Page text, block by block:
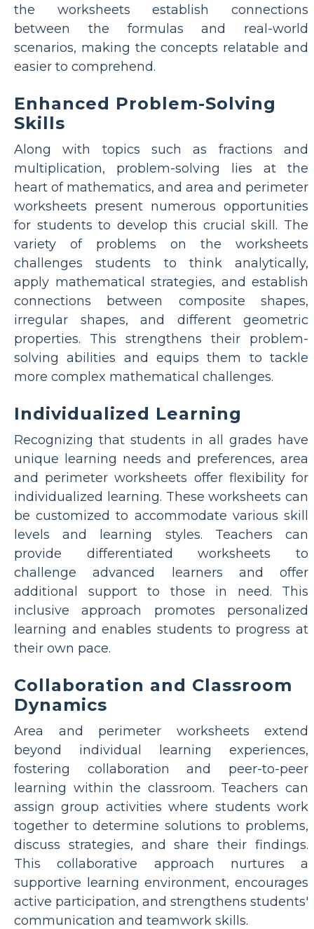
the worksheets establish connections
between the formulas and real-world
scenarios, making the concepts relatable and
easier to comprehend.
Enhanced Problem-Solving
Skills
Along with topics such as fractions and
multiplication, problem-solving lies at the
heart of mathematics, and area and perimeter
worksheets present numerous opportunities
for students to develop this crucial skill. The
variety of problems on the worksheets
challenges students to think analytically,
apply mathematical strategies, and establish
connections between composite shapes,
irregular shapes, and different geometric
properties. This strengthens their problem-
solving abilities and equips them to tackle
more complex mathematical challenges.
Individualized Learning
Recognizing that students in all grades have
unique learning needs and preferences, area
and perimeter worksheets offer flexibility for
individualized learning. These worksheets can
be customized to accommodate various skill
levels and learning styles. Teachers can
provide differentiated worksheets to
challenge advanced learners and offer
additional support to those in need. This
inclusive approach promotes personalized
learning and enables students to progress at
their own pace.
Collaboration and Classroom
Dynamics
Area and perimeter worksheets extend
beyond individual learning experiences,
fostering collaboration and peer-to-peer
learning within the classroom. Teachers can
assign group activities where students work
together to determine solutions to problems,
discuss strategies, and share their findings.
This collaborative approach nurtures a
supportive learning environment, encourages
active participation, and strengthens students'
communication and teamwork skills.